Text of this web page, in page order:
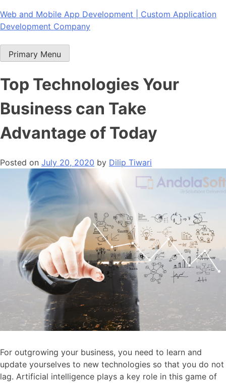
Skip
to
Web and Mobile App Development | Custom Application
Development Company
Primary Menu
Top Technologies Your
Business can Take
Advantage of Today
Posted on July 20, 2020 by Dilip Tiwari
For outgrowing your business, you need to learn and
update yourselves to new technologies so that you do not
lag. Artificial intelligence plays a key role in this game of